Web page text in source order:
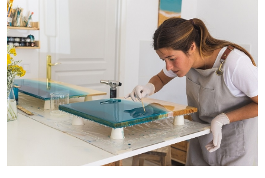
&
Trends